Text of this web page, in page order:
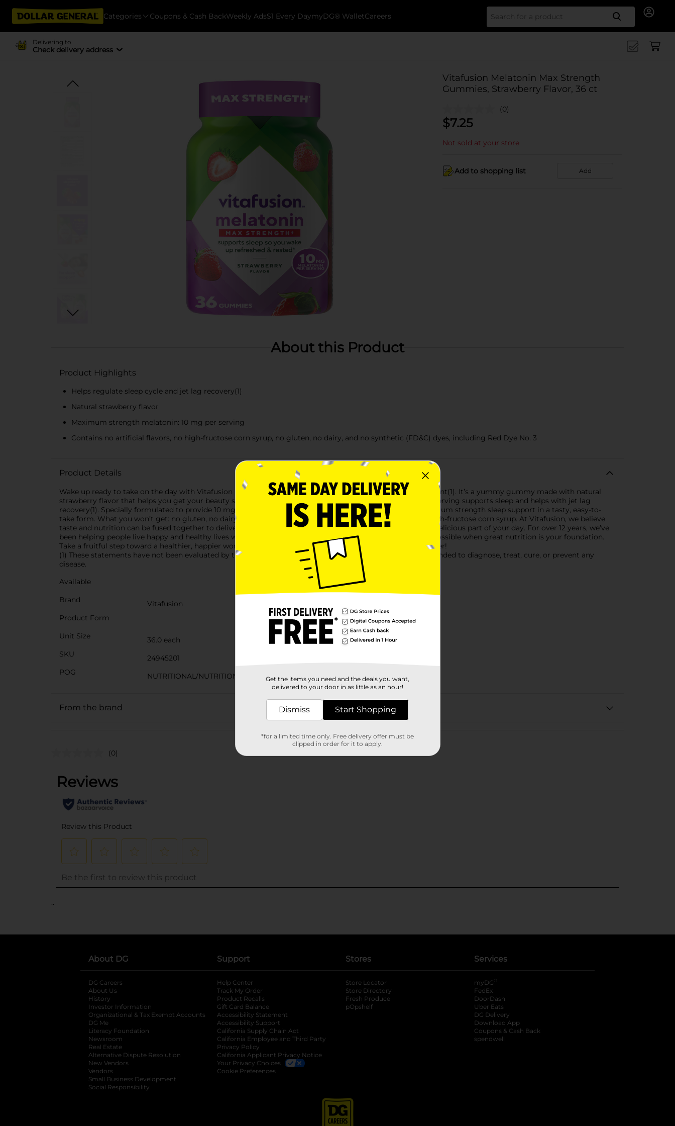
Categories Coupons & Cash BackWeekly Ads$1 Every DaymyDG® WalletCareers Search
Delivering to
Check delivery address
Vitafusion Melatonin Max Strength
Gummies, Strawberry Flavor, 36 ct
(0)
$7.25
Not sold at your store
Add to shopping list Add
About this Product
Product Highlights
Helps regulate sleep cycle and jet lag recovery(1)
Natural strawberry flavor
Maximum strength melatonin: 10 mg per serving
Contains no artificial flavors, no high-fructose corn syrup, no gluten, no dairy, and no synthetic (FD&C) dyes, including Red Dye No. 3
Product Details
Wake up ready to take on the day with Vitafusion Max Strength Melatonin Sleep Support Gummy Supplement(1). It’s a yummy gummy made with natural
strawberry flavor that helps you get your beauty sleep and wake up feeling refreshed(1). Each two-gummy serving supports sleep and helps with jet lag
recovery(1). Specially formulated to provide 10 mg of melatonin per serving, this supplement delivers maximum strength sleep support in a tasty, easy-to-
take form. What you won’t get: no gluten, no dairy, no synthetic (FD&C) dyes, no artificial flavors, and no high-fructose corn syrup. At Vitafusion, we believe
taste and nutrition can be fused together to deliver the best vitamin experience—ensuring it’s an easy and delicious part of your day. For over 12 years, we’ve
been helping people live happy and healthy lives with our gummy vitamins and supplements. Anything is possible when great nutrition is your foundation.
Take a fruitful step toward a healthier, happier world with America’s #1 gummy vitamin brand. Vitamin Better!
(1) These statements have not been evaluated by the Food and Drug Administration. This product is not intended to diagnose, treat, cure, or prevent any
disease.
Available
Brand
Vitafusion
Product Form
Unit Size
36.0 each
SKU
24945201
POG
NUTRITIONAL/NUTRITIONAL EXPANDED/SLEEP
From the brand
Customer reviews
(0)
..
About DG
DG Careers
About Us
History
Investor Information
opens in a new tab
Organizational & Tax Exempt Accounts opens in a new tab
DG Me
Literacy Foundation opens in a new tab
Newsroom
Real Estate
Alternative Dispute Resolution opens in a new tab
New Vendors
Vendors
Small Business Development
Social Responsibility
Support
Help Center
Track My Order
Product Recalls
Gift Card Balance
Accessibility Statement
Accessibility Support
California Supply Chain Act
California Employee and Third Party
Privacy Policy
California Applicant Privacy Notice
Your Privacy Choices
Cookie Preferences
Stores
Store Locator
Store Directory
Fresh Produce
pOpshelf
Services
myDG ®
FedEx
DoorDash
Uber Eats
DG Delivery
Download App
Coupons & Cash Back
spendwell
Get the items you need and the deals you want,
delivered to your door in as little as an hour!
Dismiss Start Shopping
*for a limited time only. Free delivery offer must be
clipped in order for it to apply.